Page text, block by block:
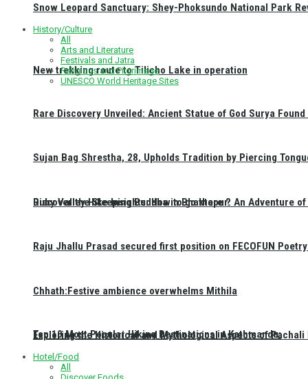
New trekking route to Tilicho Lake in operation
Ruby Valley Hike Insights: How to go there ?
Top 10 Most Popular Hiking Destinations in Kathmandu:
Snow Leopard Sanctuary: Shey-Phoksundo National Park
History/Culture
All
Arts and Literature
Festivals and Jatra
Religious and Pilgrimage
UNESCO World Heritage Sites
Rare Discovery Unveiled: Ancient Statue of God Surya
Sujan Bag Shrestha, 28, Upholds Tradition by Piercing
Discover the Sleeping Buddha in Bhaktapur: An Adventure
Raju Jhallu Prasad secured first position on FECOFUN
Chhath:Festive ambience overwhelms Mithila
Exploring the Historical and Mythological Aspects of Pachali
Hotel/Food
All